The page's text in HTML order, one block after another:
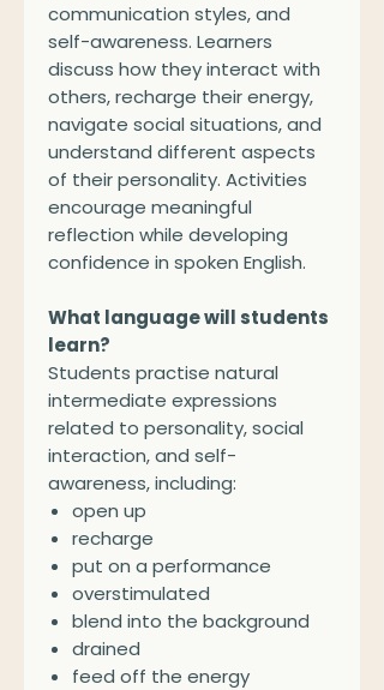
communication styles, and
self-awareness. Learners
discuss how they interact with
others, recharge their energy,
navigate social situations, and
understand different aspects
of their personality. Activities
encourage meaningful
reflection while developing
confidence in spoken English.
What language will students
learn?
Students practise natural
intermediate expressions
related to personality, social
interaction, and self-
awareness, including:
open up
recharge
put on a performance
overstimulated
blend into the background
drained
feed off the energy